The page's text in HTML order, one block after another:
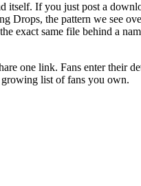
If you just post a
Drops, the pattern we see
exact same file behind a
one link. Fans enter their
list of fans you own.